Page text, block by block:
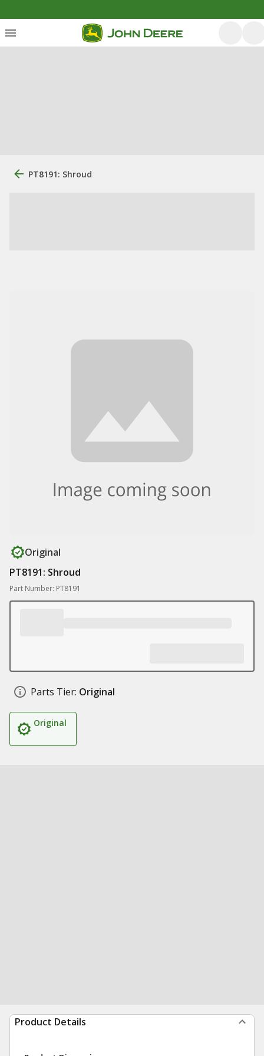
PT8191: Shroud
Original
PT8191: Shroud
Part Number: PT8191
Parts Tier: Original
Original
Product Details